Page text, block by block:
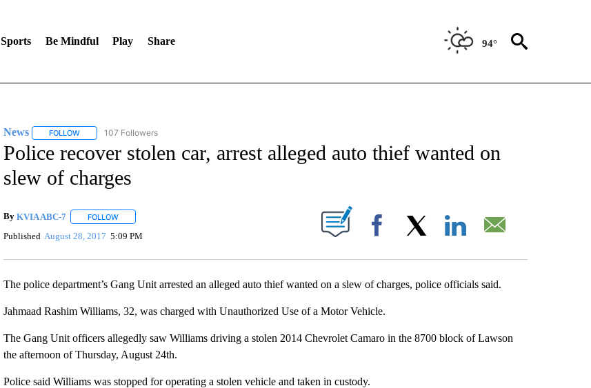
Sports Be Mindful Play Share 94°
News FOLLOWFOLLOW "NEWS" TO RECEIVE NOTIFICATIONS ABOUT NEW PAGES ON "NEWS".
107 Followers
Police recover stolen car, arrest alleged auto thief wanted on
slew of charges
By KVIA ABC-7 FOLLOWFOLLOW "" TO RECEIVE NOTIFICATIONS ABOUT NEW PAGES ON "".
Published August 28, 2017 5:09 PM Facebook
The police department’s Gang Unit arrested an alleged auto thief wanted on a slew of charges, police officials said.
Jahmaad Rashim Williams, 32, was charged with Unauthorized Use of a Motor Vehicle.
The Gang Unit officers allegedly saw Williams driving a stolen 2014 Chevrolet Camaro in the 8700 block of Lawson
the afternoon of Thursday, August 24th.
Police said Williams was stopped for operating a stolen vehicle and taken in custody.